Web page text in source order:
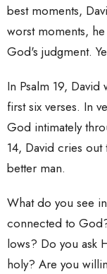
best moments,
worst moments,
God's judgment.
In Psalm 19,
first six verses. In
God intimately
14, David cries
better man.
What do you see
connected to
lows? Do you ask
holy? Are you